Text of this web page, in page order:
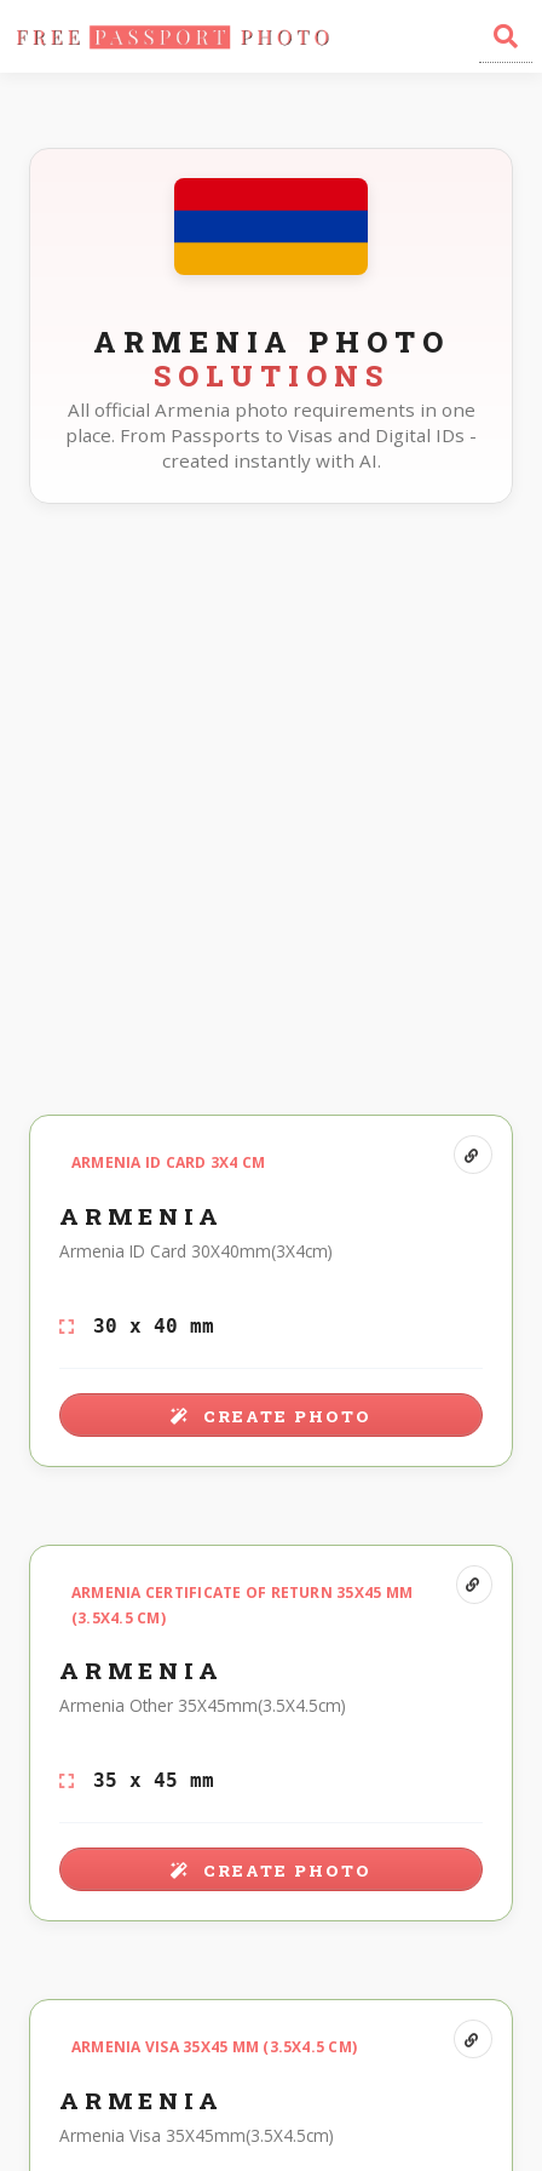
Home Photo Sizes Armenia
ARMENIA PHOTO
SOLUTIONS
All official Armenia photo requirements in one
place. From Passports to Visas and Digital IDs -
created instantly with AI.
ARMENIA ID CARD 3X4 CM
ARMENIA
Armenia ID Card 30X40mm(3X4cm)
30 x 40 mm
CREATE PHOTO
ARMENIA CERTIFICATE OF RETURN 35X45 MM
(3.5X4.5 CM)
ARMENIA
Armenia Other 35X45mm(3.5X4.5cm)
35 x 45 mm
CREATE PHOTO
ARMENIA VISA 35X45 MM (3.5X4.5 CM)
ARMENIA
Armenia Visa 35X45mm(3.5X4.5cm)